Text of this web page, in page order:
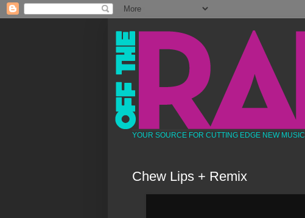
YOUR SOURCE FOR CUTTING EDGE NEW MUSIC
Chew Lips + Remix